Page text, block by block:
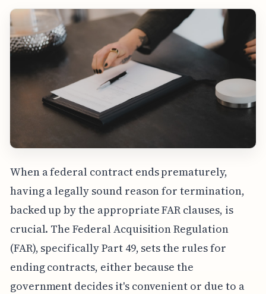
When a federal contract ends prematurely,
having a legally sound reason for termination,
backed up by the appropriate FAR clauses, is
crucial. The Federal Acquisition Regulation
(FAR), specifically Part 49, sets the rules for
ending contracts, either because the
government decides it's convenient or due to a